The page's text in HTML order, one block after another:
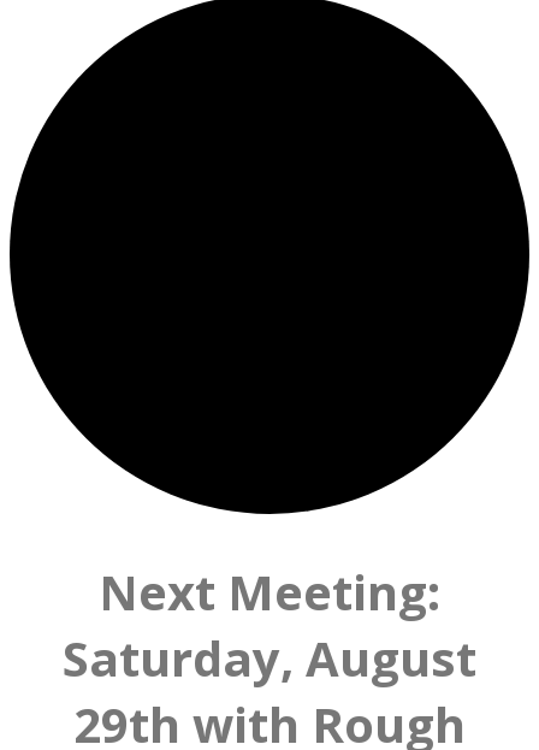
Next Meeting:
Saturday, August
29th with Rough